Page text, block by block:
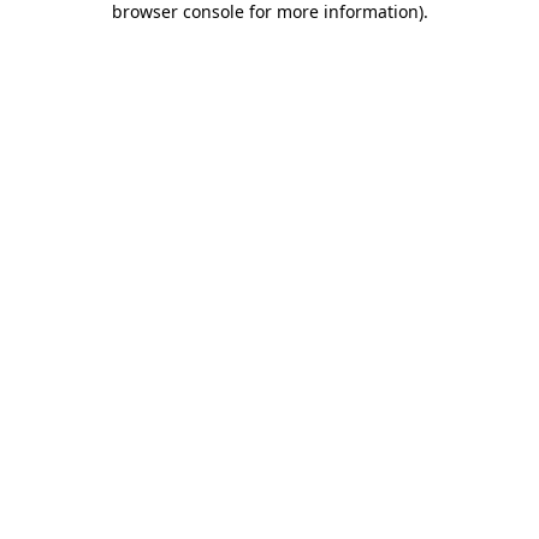
browser console for more information).